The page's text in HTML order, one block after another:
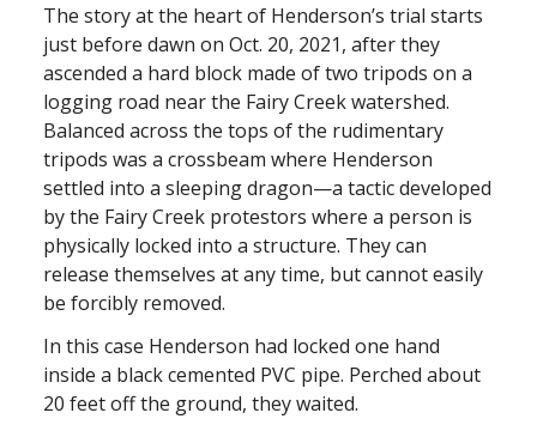
The story at the heart of Henderson’s trial starts
just before dawn on Oct. 20, 2021, after they
ascended a hard block made of two tripods on a
logging road near the Fairy Creek watershed.
Balanced across the tops of the rudimentary
tripods was a crossbeam where Henderson
settled into a sleeping dragon—a tactic developed
by the Fairy Creek protestors where a person is
physically locked into a structure. They can
release themselves at any time, but cannot easily
be forcibly removed.
In this case Henderson had locked one hand
inside a black cemented PVC pipe. Perched about
20 feet off the ground, they waited.